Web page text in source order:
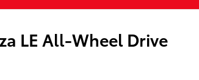
LE All-Wheel Drive